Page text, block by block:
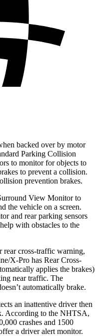
backed over by motor
Parking Collision
to monitor for objects to
to prevent a collision.
prevention brakes.
View Monitor to
the vehicle on a screen.
and rear parking sensors
with obstacles to the
rear cross-traffic warning,
X-Pro has Rear Cross-
applies the brakes)
near traffic. The
automatically brake.
an inattentive driver then
According to the NHTSA,
crashes and 1500
a driver alert monitor.